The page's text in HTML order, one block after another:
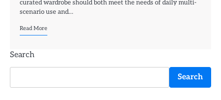
curated wardrobe should both meet the needs of daily multi-
scenario use and…
Read More
Search
Search